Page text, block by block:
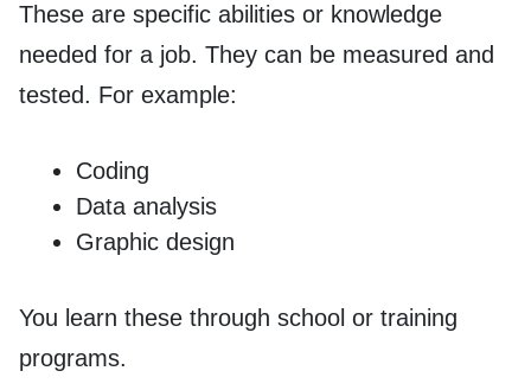
These are specific abilities or knowledge
needed for a job. They can be measured and
tested. For example:
Coding
Data analysis
Graphic design
You learn these through school or training
programs.